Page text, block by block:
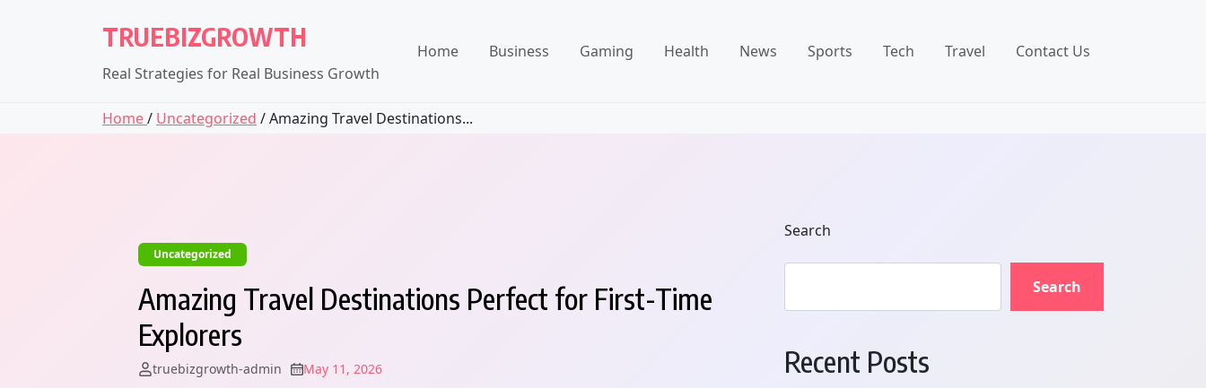
TRUEBIZGROWTH
Real Strategies for Real Business Growth
Home Business Gaming Health News Sports Tech Travel Contact Us
Home/ Uncategorized / Amazing Travel Destinations...
Uncategorized
Amazing Travel Destinations Perfect for First-Time
Explorers
truebizgrowth-admin May 11, 2026
Search
Search
Recent Posts